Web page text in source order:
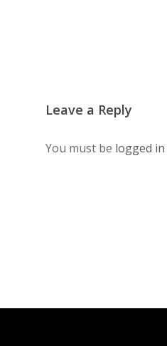
Leave a Reply
You must be logged in